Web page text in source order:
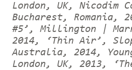
London, UK, Nicodim
Bucharest, Romania,
#5’, Millington |
2014, ‘Thin Air’,
Australia, 2014,
London, UK, 2013,